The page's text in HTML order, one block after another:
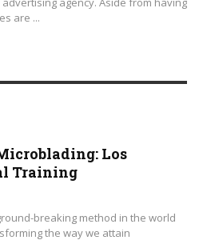
are ...
Los
Training
breaking method in the world
the way we attain